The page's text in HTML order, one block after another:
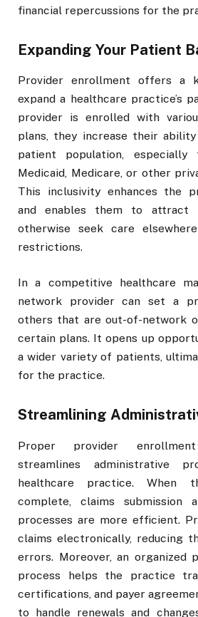
financial repercussions for the
Expanding Your Patient
Provider enrollment offers a
expand a healthcare practice’s
provider is enrolled with
plans, they increase their
patient population,
Medicaid, Medicare, or other
This inclusivity enhances the
and enables them to attract
otherwise seek care
restrictions.
In a competitive healthcare
network provider can set a
others that are out-of-network
certain plans. It opens up
a wider variety of patients,
for the practice.
Streamlining
Proper provider
streamlines administrative
healthcare practice. When
complete, claims submission
processes are more efficient.
claims electronically, reducing
errors. Moreover, an organized
process helps the practice
certifications, and payer
to handle renewals and